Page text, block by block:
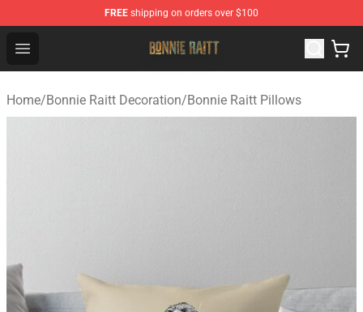
FREE shipping on orders over $100
Open menu
Bonnie Raitt Store - Official Bonnie Raitt Merchandise
Home/Bonnie Raitt Decoration/Bonnie Raitt Pillows